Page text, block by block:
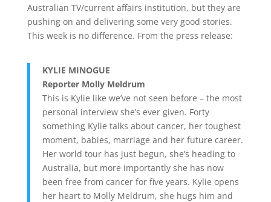
Australian TV/current affairs institution, but they are
pushing on and delivering some very good stories.
This week is no difference. From the press release:
KYLIE MINOGUE
Reporter Molly Meldrum
This is Kylie like we’ve not seen before – the most
personal interview she’s ever given. Forty
something Kylie talks about cancer, her toughest
moment, babies, marriage and her future career.
Her world tour has just begun, she’s heading to
Australia, but more importantly she has now
been free from cancer for five years. Kylie opens
her heart to Molly Meldrum, she hugs him and